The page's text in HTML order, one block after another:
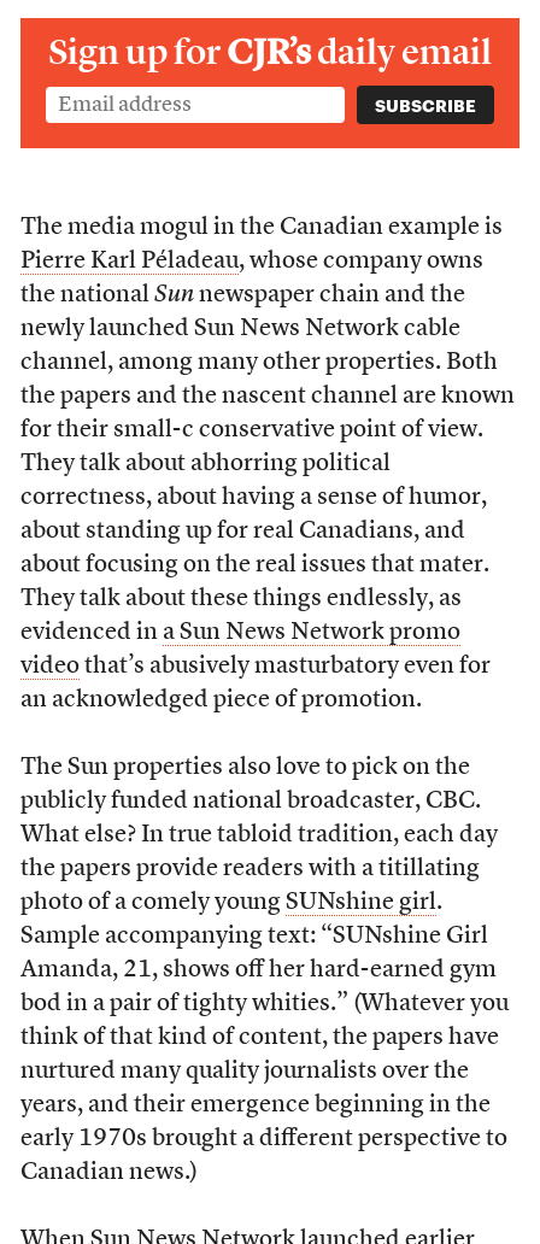
Sign up forCJR’sdaily email
The media mogul in the Canadian example is
Pierre Karl Péladeau, whose company owns
the national Sunnewspaper chain and the
newly launched Sun News Network cable
channel, among many other properties. Both
the papers and the nascent channel are known
for their small-c conservative point of view.
They talk about abhorring political
correctness, about having a sense of humor,
about standing up for real Canadians, and
about focusing on the real issues that mater.
They talk about these things endlessly, as
evidenced in a Sun News Network promo
videothat’s abusively masturbatory even for
an acknowledged piece of promotion.
The Sun properties also love to pick on the
publicly funded national broadcaster, CBC.
What else? In true tabloid tradition, each day
the papers provide readers with a titillating
photo of a comely young SUNshine girl.
Sample accompanying text: “SUNshine Girl
Amanda, 21, shows off her hard-earned gym
bod in a pair of tighty whities.” (Whatever you
think of that kind of content, the papers have
nurtured many quality journalists over the
years, and their emergence beginning in the
early 1970s brought a different perspective to
Canadian news.)